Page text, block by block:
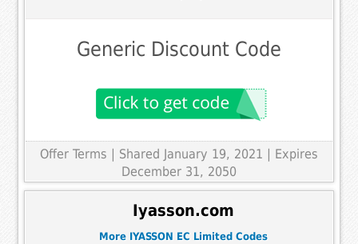
Generic Discount Code
Offer Terms
| Shared January 19, 2021 | Expires
December 31, 2050
Iyasson.com
More IYASSON EC Limited Codes